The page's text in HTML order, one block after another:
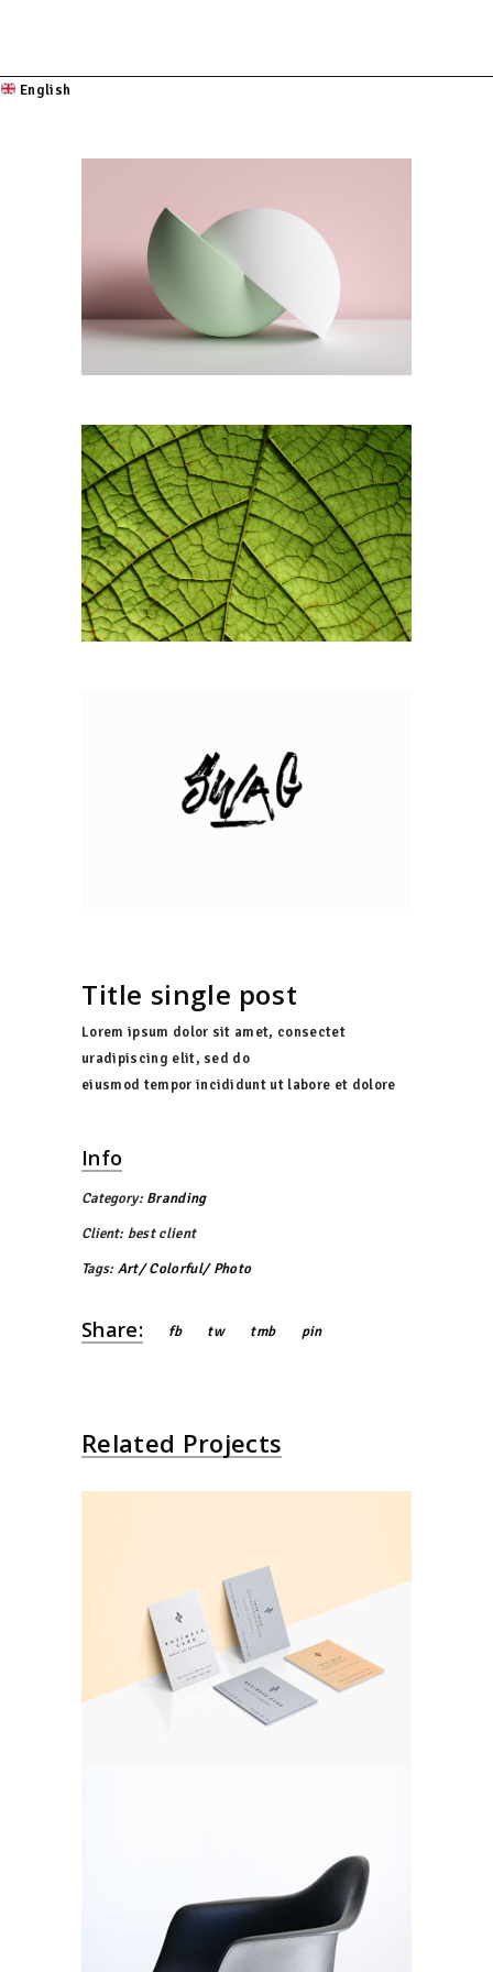
English
Title single post
Lorem ipsum dolor sit amet, consectet
uradipiscing elit, sed do
eiusmod tempor incididunt ut labore et dolore
Info
Category: Branding
Client: best client
Tags: Art Colorful Photo
Share: fb tw tmb pin
Related Projects
Double Color
Branding
Black Chair
Branding